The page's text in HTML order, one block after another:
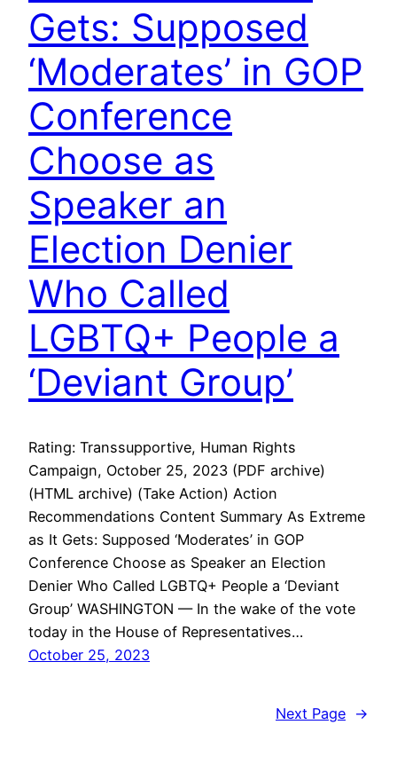
Gets: Supposed
‘Moderates’ in GOP
Conference
Choose as
Speaker an
Election Denier
Who Called
LGBTQ+ People a
‘Deviant Group’
Rating: Transsupportive, Human Rights
Campaign, October 25, 2023 (PDF archive)
(HTML archive) (Take Action) Action
Recommendations Content Summary As Extreme
as It Gets: Supposed ‘Moderates’ in GOP
Conference Choose as Speaker an Election
Denier Who Called LGBTQ+ People a ‘Deviant
Group’ WASHINGTON — In the wake of the vote
today in the House of Representatives…
October 25, 2023
Next Page →